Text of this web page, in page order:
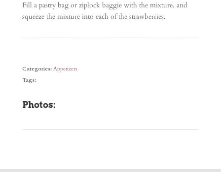
Fill a pastry bag or ziplock baggie with the mixture, and
squeeze the mixture into each of the strawberries.
Categories: Appetizers
Tags:
Photos: